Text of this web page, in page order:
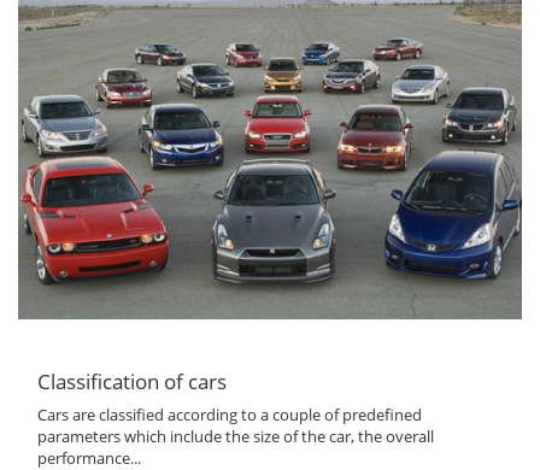
Classification of cars
Cars are classified according to a couple of predefined
parameters which include the size of the car, the overall
performance...